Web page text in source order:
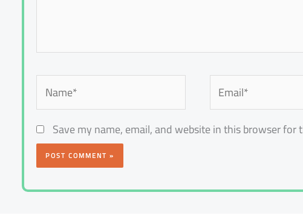
Save my name, email, and website in this browser